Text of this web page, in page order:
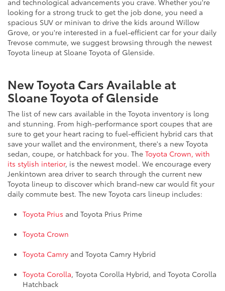
and technological advancements you crave. Whether you're
looking for a strong truck to get the job done, you need a
spacious SUV or minivan to drive the kids around Willow
Grove, or you're interested in a fuel-efficient car for your daily
Trevose commute, we suggest browsing through the newest
Toyota lineup at Sloane Toyota of Glenside.
New Toyota Cars Available at
Sloane Toyota of Glenside
The list of new cars available in the Toyota inventory is long
and stunning. From high-performance sport coupes that are
sure to get your heart racing to fuel-efficient hybrid cars that
save your wallet and the environment, there's a new Toyota
sedan, coupe, or hatchback for you. The Toyota Crown, with
its stylish interior, is the newest model. We encourage every
Jenkintown area driver to search through the current new
Toyota lineup to discover which brand-new car would fit your
daily commute best. The new Toyota cars lineup includes:
Toyota Prius and Toyota Prius Prime
Toyota Crown
Toyota Camry and Toyota Camry Hybrid
Toyota Corolla, Toyota Corolla Hybrid, and Toyota Corolla
Hatchback